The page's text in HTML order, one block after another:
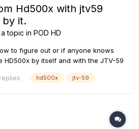
Hd500x with jtv59
by it.
topic in POD HD
to figure out or if anyone knows
HD500x by itself and with the JTV-59
hd500x jtv-59